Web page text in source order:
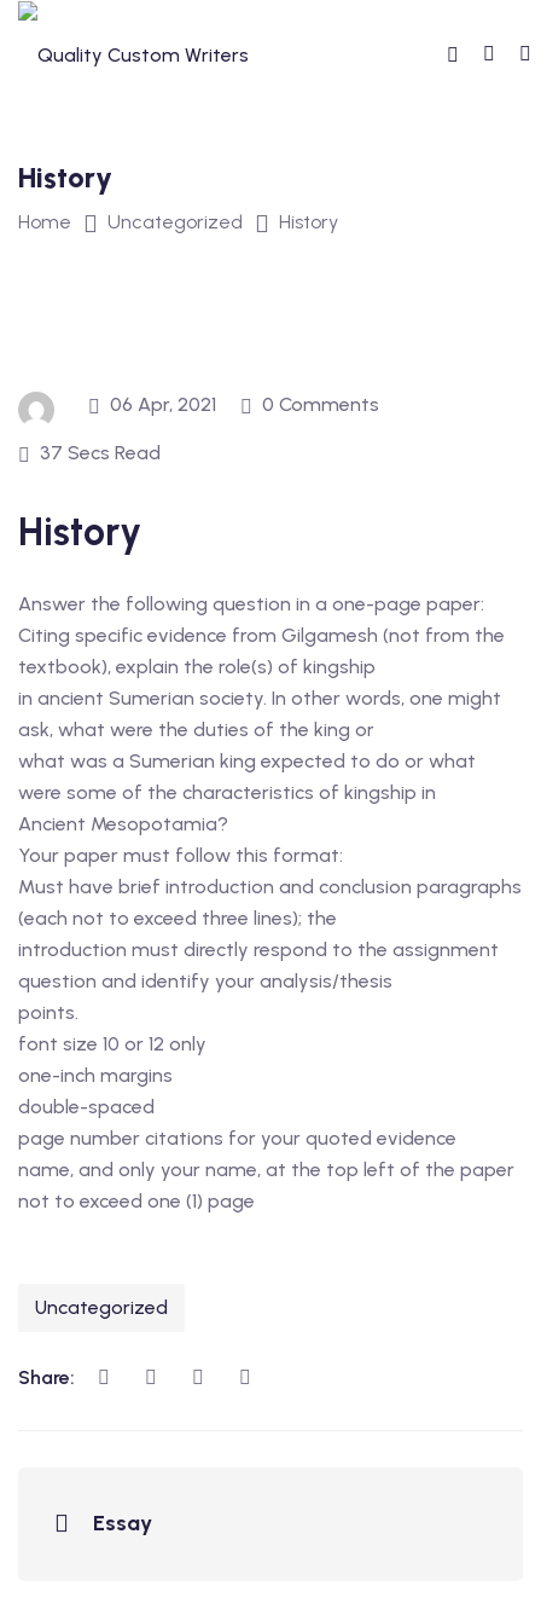
Skip
History
Home Uncategorized History
06 Apr, 2021 0 Comments
37 Secs Read
History
Answer the following question in a one-page paper:
Citing specific evidence from Gilgamesh (not from the
textbook), explain the role(s) of kingship
in ancient Sumerian society. In other words, one might
ask, what were the duties of the king or
what was a Sumerian king expected to do or what
were some of the characteristics of kingship in
Ancient Mesopotamia?
Your paper must follow this format:
Must have brief introduction and conclusion paragraphs
(each not to exceed three lines); the
introduction must directly respond to the assignment
question and identify your analysis/thesis
points.
font size 10 or 12 only
one-inch margins
double-spaced
page number citations for your quoted evidence
name, and only your name, at the top left of the paper
not to exceed one (1) page
Uncategorized
Share:
Essay